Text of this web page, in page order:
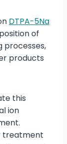
DTPA-5Na
of
processes,
products
this
ion
treatment